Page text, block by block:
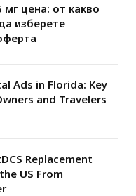
цена: от какво
изберете
Ads in Florida: Key
and Travelers
Replacement
US From